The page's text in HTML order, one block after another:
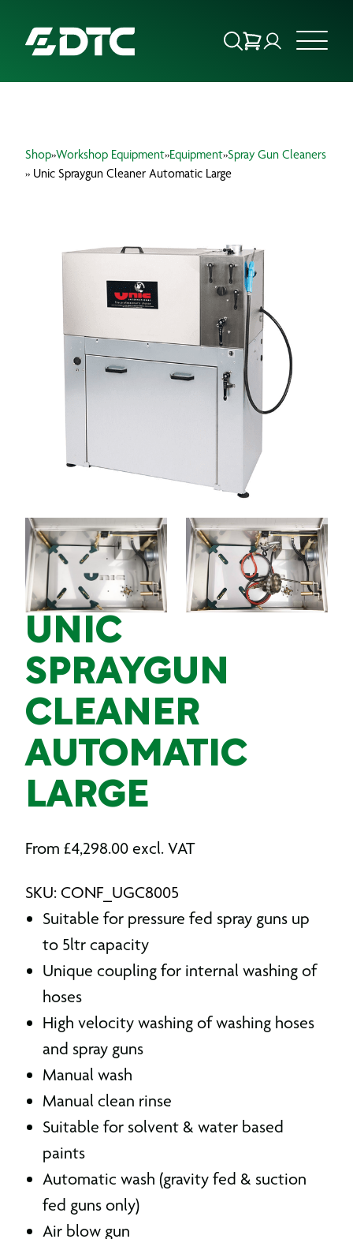
FOCUS SECTORS
INSIGHTS & RESOURCES
BRANDS
PRODUCTS
Shop»Workshop Equipment»Equipment»Spray Gun Cleaners
» Unic Spraygun Cleaner Automatic Large
UNIC
SPRAYGUN
CLEANER
AUTOMATIC
LARGE
From £4,298.00 excl. VAT
SKU: CONF_UGC8005
Suitable for pressure fed spray guns up
to 5ltr capacity
Unique coupling for internal washing of
hoses
High velocity washing of washing hoses
and spray guns
Manual wash
Manual clean rinse
Suitable for solvent & water based
paints
Automatic wash (gravity fed & suction
fed guns only)
Air blow gun